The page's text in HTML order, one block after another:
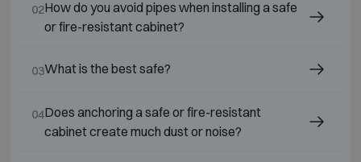
02How do you avoid pipes when installing a safe
or fire-resistant cabinet?
03What is the best safe?
04Does anchoring a safe or fire-resistant
cabinet create much dust or noise?